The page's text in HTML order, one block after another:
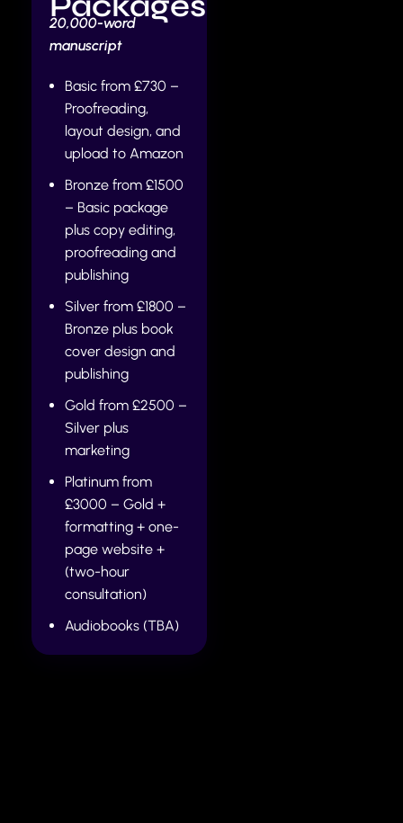
20,000-word
manuscript
Basic from £730 –
Proofreading,
layout design, and
upload to Amazon
Bronze from £1500
– Basic package
plus copy editing,
proofreading and
publishing
Silver from £1800 –
Bronze plus book
cover design and
publishing
Gold from £2500 –
Silver plus
marketing
Platinum from
£3000 – Gold +
formatting + one-
page website +
(two-hour
consultation)
Audiobooks (TBA)